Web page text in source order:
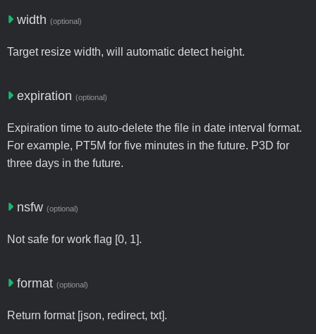
width (optional)
Target resize width, will automatic detect height.
expiration (optional)
Expiration time to auto-delete the file in date interval format.
For example, PT5M for five minutes in the future. P3D for
three days in the future.
nsfw (optional)
Not safe for work flag [0, 1].
format (optional)
Return format [json, redirect, txt].